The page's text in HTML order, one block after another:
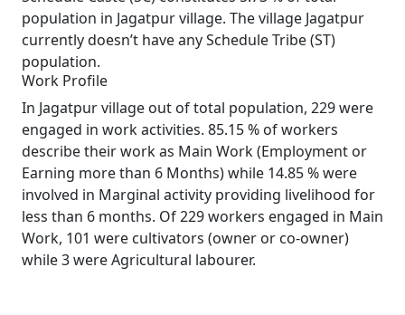
population in Jagatpur village. The village Jagatpur
currently doesn’t have any Schedule Tribe (ST)
population.
Work Profile
In Jagatpur village out of total population, 229 were
engaged in work activities. 85.15 % of workers
describe their work as Main Work (Employment or
Earning more than 6 Months) while 14.85 % were
involved in Marginal activity providing livelihood for
less than 6 months. Of 229 workers engaged in Main
Work, 101 were cultivators (owner or co-owner)
while 3 were Agricultural labourer.